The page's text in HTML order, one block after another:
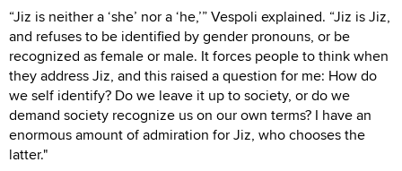
“Jiz is neither a ‘she’ nor a ‘he,’” Vespoli explained. “Jiz is Jiz,
and refuses to be identified by gender pronouns, or be
recognized as female or male. It forces people to think when
they address Jiz, and this raised a question for me: How do
we self identify? Do we leave it up to society, or do we
demand society recognize us on our own terms? I have an
enormous amount of admiration for Jiz, who chooses the
latter."